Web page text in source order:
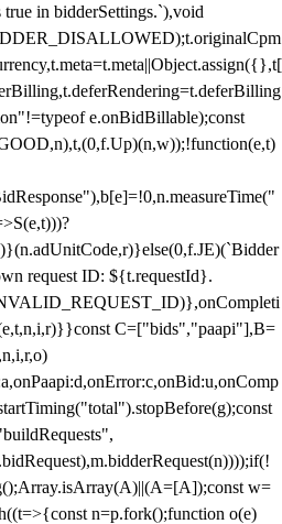
in bidderSettings.`),void
e.onBidBillable);const
request ID: ${t.requestId}.
C=["bids","paapi"],B=
w=
n=p.fork();function o(e)